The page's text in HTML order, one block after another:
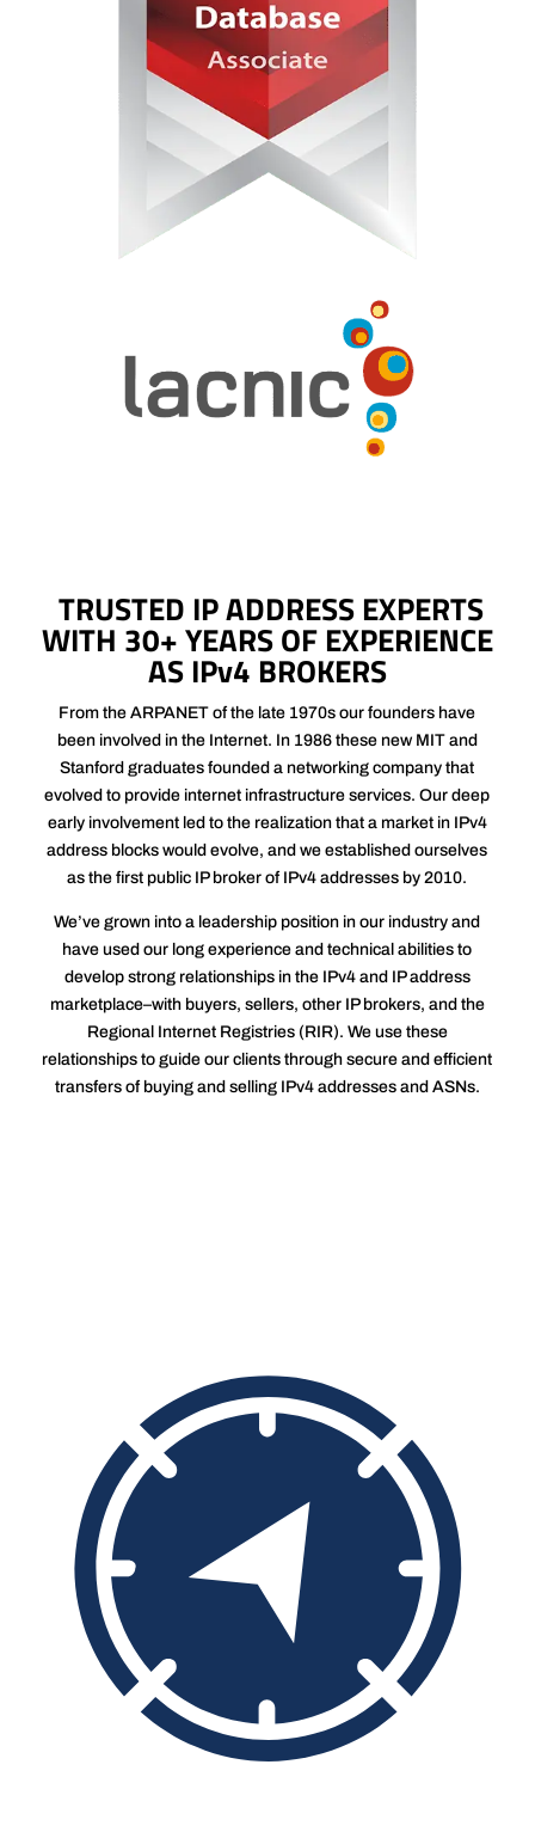
TRUSTED IP ADDRESS EXPERTS
WITH 30+ YEARS OF EXPERIENCE
AS IPv4 BROKERS
From the ARPANET of the late 1970s our founders have
been involved in the Internet. In 1986 these new MIT and
Stanford graduates founded a networking company that
evolved to provide internet infrastructure services. Our deep
early involvement led to the realization that a market in IPv4
address blocks would evolve, and we established ourselves
as the first public IP broker of IPv4 addresses by 2010.
We’ve grown into a leadership position in our industry and
have used our long experience and technical abilities to
develop strong relationships in the IPv4 and IP address
marketplace–with buyers, sellers, other IP brokers, and the
Regional Internet Registries (RIR). We use these
relationships to guide our clients through secure and efficient
transfers of buying and selling IPv4 addresses and ASNs.